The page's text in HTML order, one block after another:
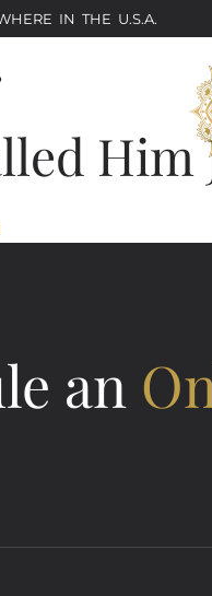
IN THE U.S.A.
Him
an